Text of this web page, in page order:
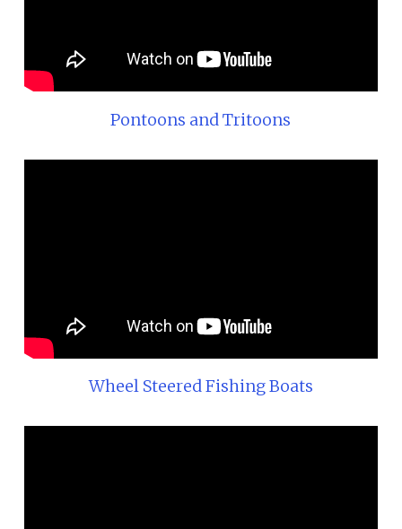
Pontoons and Tritoons
Wheel Steered Fishing Boats